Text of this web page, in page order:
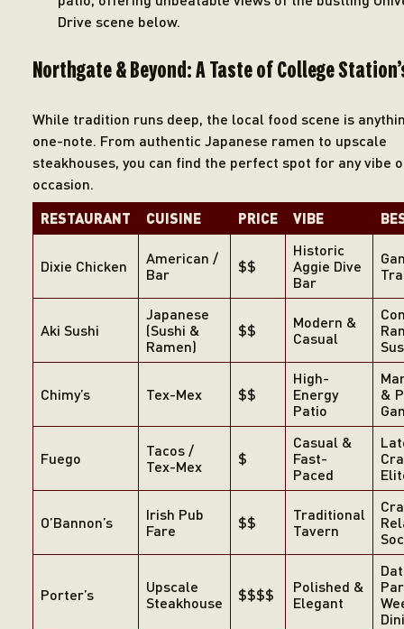
Drive scene below.
Northgate & Beyond: A Taste of College
While tradition runs deep, the local food scene is
one-note. From authentic Japanese ramen to upscale
steakhouses, you can find the perfect spot for any vibe
occasion.
RESTAURANT CUISINE PRICE VIBE
Dixie Chicken
American /
Bar
$$
Historic
Aggie Dive
Bar
Aki Sushi
Japanese
(Sushi &
Ramen)
$$
Modern &
Casual
Chimy’s Tex-Mex $$
High-
Energy
Patio
&
Fuego
Tacos /
Tex-Mex
$
Casual &
Fast-
Paced
O’Bannon’s
Irish Pub
Fare
$$
Traditional
Tavern
Porter’s
Upscale
Steakhouse
$$$$
Polished &
Elegant